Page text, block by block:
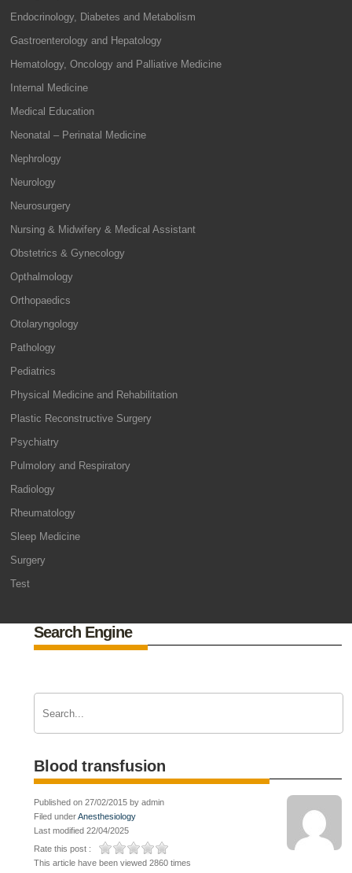
Endocrinology, Diabetes and Metabolism
Gastroenterology and Hepatology
Hematology, Oncology and Palliative Medicine
Internal Medicine
Medical Education
Neonatal – Perinatal Medicine
Nephrology
Neurology
Neurosurgery
Nursing & Midwifery & Medical Assistant
Obstetrics & Gynecology
Opthalmology
Orthopaedics
Otolaryngology
Pathology
Pediatrics
Physical Medicine and Rehabilitation
Plastic Reconstructive Surgery
Psychiatry
Pulmolory and Respiratory
Radiology
Rheumatology
Sleep Medicine
Surgery
Test
Search Engine
Blood transfusion
Published on 27/02/2015 by admin
Filed underAnesthesiology
Last modified 22/04/2025
Rate this post :
This article have been viewed 2860 times